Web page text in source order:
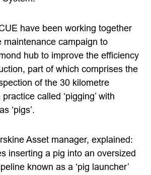
have been working together
maintenance campaign to
hub to improve the efficiency
part of which comprises the
of the 30 kilometre
called ‘pigging’ with
‘pigs’.
Asset manager, explained:
inserting a pig into an oversized
known as a ‘pig launcher’